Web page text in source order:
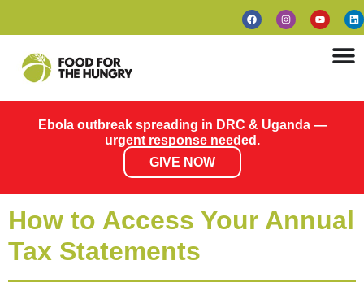
Ebola outbreak spreading in DRC & Uganda —
urgent response needed.
GIVE NOW
How to Access Your Annual
Tax Statements